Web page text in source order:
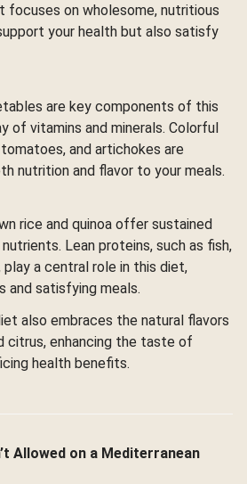
focuses on wholesome, nutritious
your health but also satisfy
are key components of this
of vitamins and minerals. Colorful
and artichokes are
nutrition and flavor to your meals.
rice and quinoa offer sustained
Lean proteins, such as fish,
a central role in this diet,
and satisfying meals.
also embraces the natural flavors
citrus, enhancing the taste of
health benefits.
Allowed on a Mediterranean